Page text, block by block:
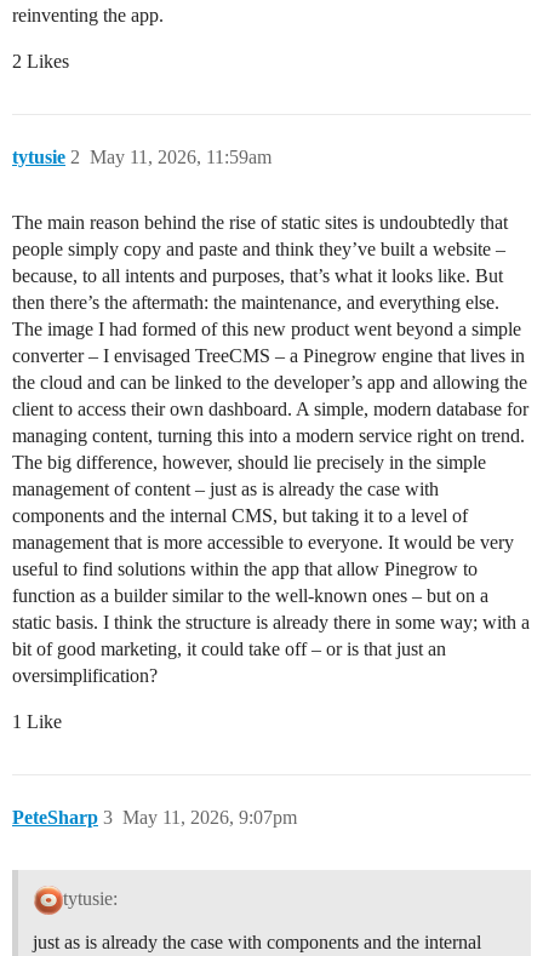
reinventing the app.
2 Likes
tytusie May 11, 2026, 11:59am
2
The main reason behind the rise of static sites is undoubtedly that
people simply copy and paste and think they’ve built a website –
because, to all intents and purposes, that’s what it looks like. But
then there’s the aftermath: the maintenance, and everything else.
The image I had formed of this new product went beyond a simple
converter – I envisaged TreeCMS – a Pinegrow engine that lives in
the cloud and can be linked to the developer’s app and allowing the
client to access their own dashboard. A simple, modern database for
managing content, turning this into a modern service right on trend.
The big difference, however, should lie precisely in the simple
management of content – just as is already the case with
components and the internal CMS, but taking it to a level of
management that is more accessible to everyone. It would be very
useful to find solutions within the app that allow Pinegrow to
function as a builder similar to the well-known ones – but on a
static basis. I think the structure is already there in some way; with a
bit of good marketing, it could take off – or is that just an
oversimplification?
1 Like
PeteSharp May 11, 2026, 9:07pm
3
tytusie:
just as is already the case with components and the internal